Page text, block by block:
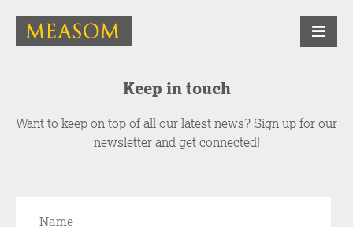
Keep in touch
Want to keep on top of all our latest news? Sign up for our
newsletter and get connected!